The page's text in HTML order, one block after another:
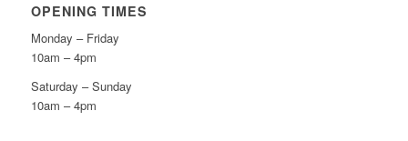
OPENING TIMES
Monday – Friday
10am – 4pm
Saturday – Sunday
10am – 4pm